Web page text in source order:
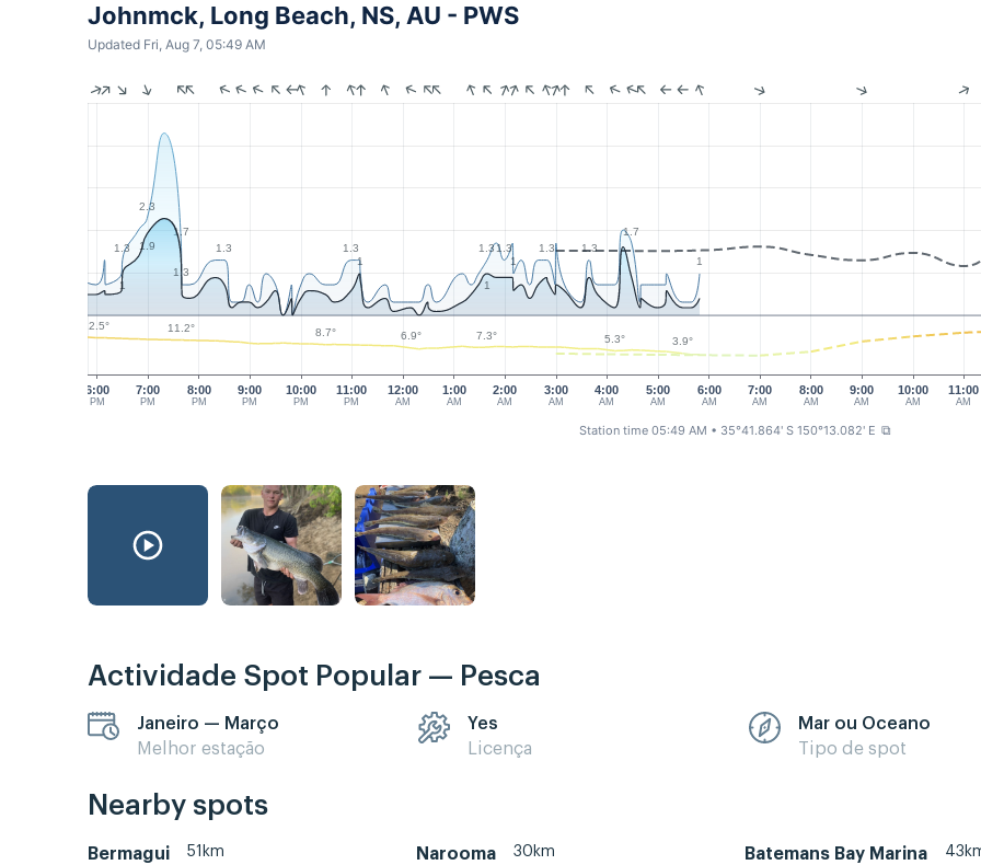
Johnmck, Long Beach, NS, AU - PWS
Updated Fri, Aug 7, 05:49 AM
6:00
PM
7:00
PM
8:00
PM
9:00
PM
10:00
PM
11:00
PM
12:00
AM
1:00
AM
2:00
AM
3:00
AM
4:00
AM
5:00
AM
6:00
AM
7:00
AM
8:00
AM
9:00
AM
11:00
AM
10:00
AM
1.3
2.3
1.7
1.3
1.3
1
1.31.3
1
1.3 1.3
1.7
1
1
1.9
1.3
1
12.5° 11.2° 8.7° 6.9° 7.3° 5.3° 3.9°
Station time 05:49 AM • 35°41.864' S 150°13.082' E ⧉
Actividade Spot Popular — Pesca
Janeiro — Março
Melhor estação
Yes
Licença
Mar ou Oceano
Tipo de spot
Nearby spots
Bermagui 51km Narooma 30km Batemans Bay Marina